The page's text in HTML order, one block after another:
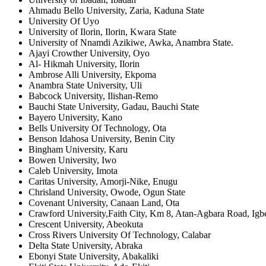
Ahmadu Bello University, Zaria, Kaduna State
University Of Uyo
University of Ilorin, Ilorin, Kwara State
University of Nnamdi Azikiwe, Awka, Anambra State.
Ajayi Crowther University, Oyo
Al- Hikmah University, Ilorin
Ambrose Alli University, Ekpoma
Anambra State University, Uli
Babcock University, Ilishan-Remo
Bauchi State University, Gadau, Bauchi State
Bayero University, Kano
Bells University Of Technology, Ota
Benson Idahosa University, Benin City
Bingham University, Karu
Bowen University, Iwo
Caleb University, Imota
Caritas University, Amorji-Nike, Enugu
Chrisland University, Owode, Ogun State
Covenant University, Canaan Land, Ota
Crawford University,Faith City, Km 8, Atan-Agbara Road,
Crescent University, Abeokuta
Cross Rivers University Of Technology, Calabar
Delta State University, Abraka
Ebonyi State University, Abakaliki